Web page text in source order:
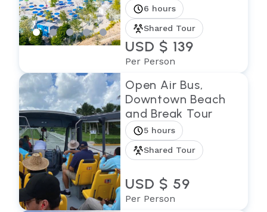
6 hours
Shared Tour
USD $ 139
Per Person
Open Air Bus,
Downtown Beach
and Break Tour
5 hours
Shared Tour
USD $ 59
Per Person